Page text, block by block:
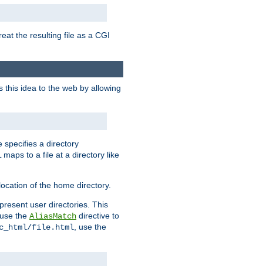
the resulting file as a CGI
this idea to the web by allowing
specifies a directory
maps to a file at a directory like
of the home directory.
user directories. This
the AliasMatch directive to
file.html , use the